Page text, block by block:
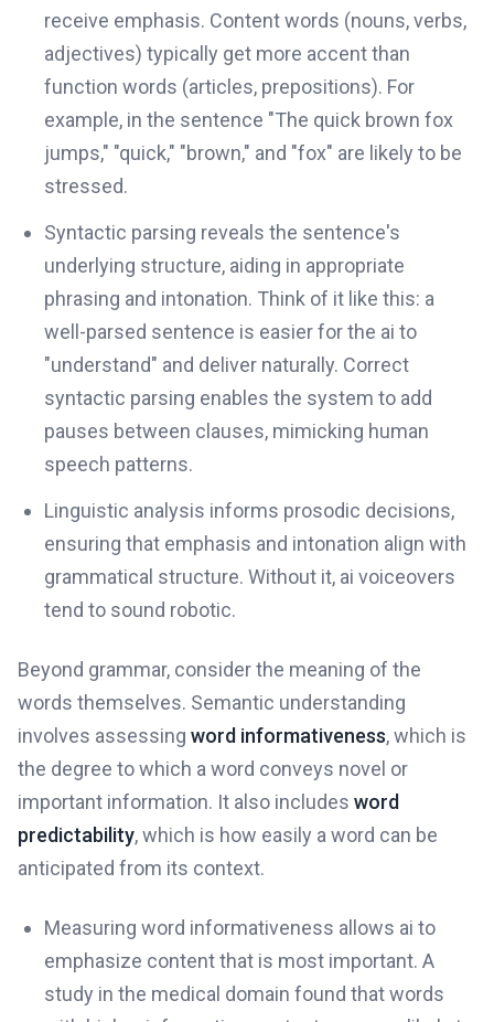
receive emphasis. Content words (nouns, verbs,
adjectives) typically get more accent than
function words (articles, prepositions). For
example, in the sentence "The quick brown fox
jumps," "quick," "brown," and "fox" are likely to be
stressed.
Syntactic parsing reveals the sentence's
underlying structure, aiding in appropriate
phrasing and intonation. Think of it like this: a
well-parsed sentence is easier for the ai to
"understand" and deliver naturally. Correct
syntactic parsing enables the system to add
pauses between clauses, mimicking human
speech patterns.
Linguistic analysis informs prosodic decisions,
ensuring that emphasis and intonation align with
grammatical structure. Without it, ai voiceovers
tend to sound robotic.
Beyond grammar, consider the meaning of the
words themselves. Semantic understanding
involves assessing word informativeness, which is
the degree to which a word conveys novel or
important information. It also includes word
predictability, which is how easily a word can be
anticipated from its context.
Measuring word informativeness allows ai to
emphasize content that is most important. A
study in the medical domain found that words